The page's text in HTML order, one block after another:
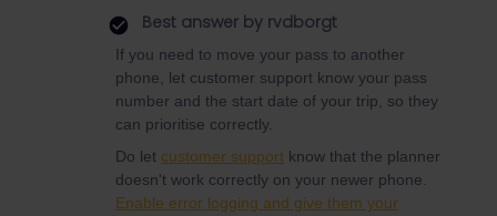
Best answer by rvdborgt
If you need to move your pass to another
phone, let customer support know your pass
number and the start date of your trip, so they
can prioritise correctly.
Do let customer support know that the planner
doesn't work correctly on your newer phone.
Enable error logging and give them your